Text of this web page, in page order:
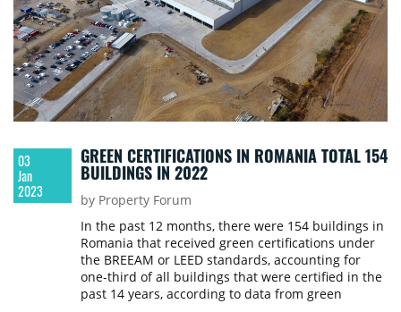
03
Jan
2023
GREEN CERTIFICATIONS IN ROMANIA TOTAL 154
BUILDINGS IN 2022
by Property Forum
In the past 12 months, there were 154 buildings in
Romania that received green certifications under
the BREEAM or LEED standards, accounting for
one-third of all buildings that were certified in the
past 14 years, according to data from green